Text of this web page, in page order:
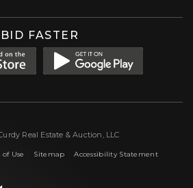
BID FASTER
Real Estate & Auction, LLC
of Use Sitemap |Accessibility Statement